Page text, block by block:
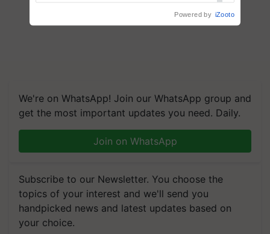
We're on WhatsApp! Join our WhatsApp group and
get the most important updates you need. Daily.
Join on WhatsApp
Subscribe to our Newsletter. You choose the
topics of your interest and we'll send you
handpicked news and latest updates based on
your choice.
Powered by iZooto